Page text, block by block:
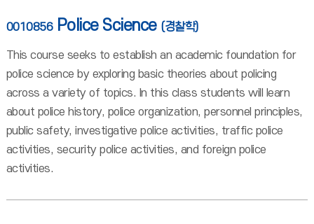
0010856 Police Science (경찰학)
This course seeks to establish an academic foundation for
police science by exploring basic theories about policing
across a variety of topics. In this class students will learn
about police history, police organization, personnel principles,
public safety, investigative police activities, traffic police
activities, security police activities, and foreign police
activities.